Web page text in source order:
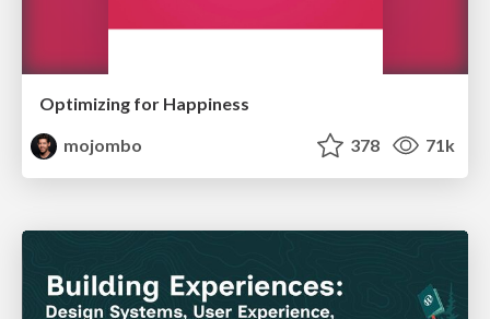
Optimizing for Happiness
mojombo
378 71k